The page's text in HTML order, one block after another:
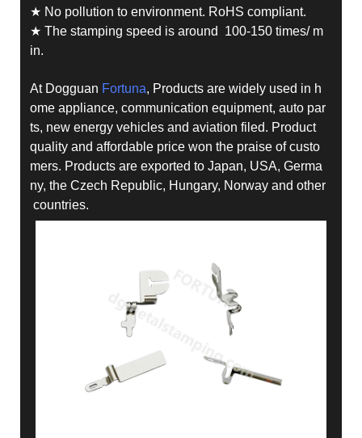
★ No pollution to environment. RoHS compliant.
★ The stamping speed is around 100-150 times/ m
in.
At Dogguan Fortuna, Products are widely used in h
ome appliance, communication equipment, auto par
ts, new energy vehicles and aviation filed. Product
quality and affordable price won the praise of custo
mers. Products are exported to Japan, USA, Germa
ny, the Czech Republic, Hungary, Norway and other
countries.